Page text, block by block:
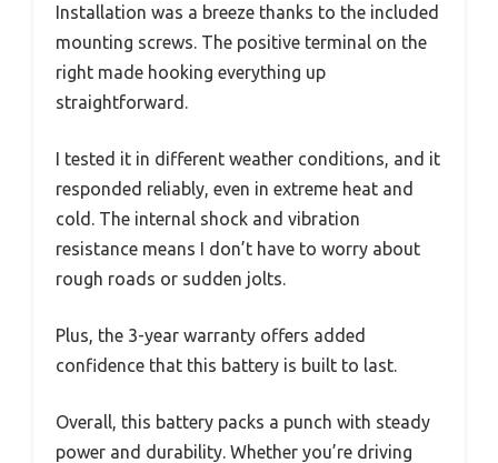
Installation was a breeze thanks to the included
mounting screws. The positive terminal on the
right made hooking everything up
straightforward.
I tested it in different weather conditions, and it
responded reliably, even in extreme heat and
cold. The internal shock and vibration
resistance means I don’t have to worry about
rough roads or sudden jolts.
Plus, the 3-year warranty offers added
confidence that this battery is built to last.
Overall, this battery packs a punch with steady
power and durability. Whether you’re driving